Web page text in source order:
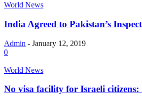
World News
India Agreed to Pakistan’s
Admin - January 12, 2019
0
World News
No visa facility for Israeli